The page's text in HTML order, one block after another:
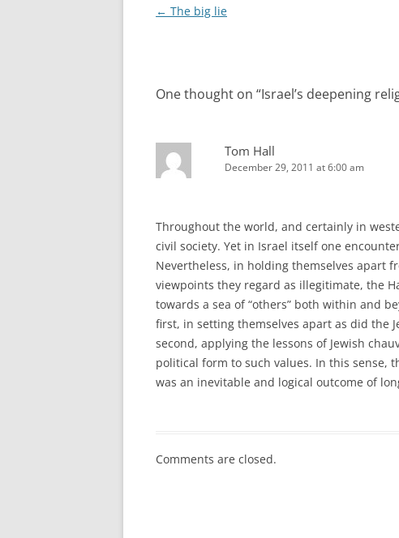
Post
← The big lie
One thought on “Israel’s deepening
Tom Hall
December 29, 2011 at 6:00 am
Throughout the world, and certainly in
civil society. Yet in Israel itself one
Nevertheless, in holding themselves apart
viewpoints they regard as illegitimate, the
towards a sea of “others” both within and
first, in setting themselves apart as did the
second, applying the lessons of Jewish
political form to such values. In this sense,
was an inevitable and logical outcome of
Comments are closed.